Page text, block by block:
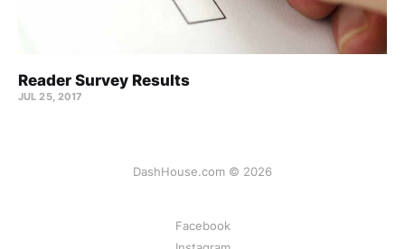
Reader Survey Results
JUL 25, 2017
DashHouse.com © 2026
Facebook